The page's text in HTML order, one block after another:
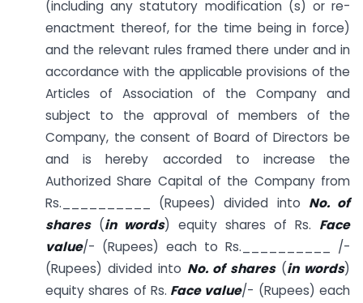
(including any statutory modification (s) or re-
enactment thereof, for the time being in force)
and the relevant rules framed there under and in
accordance with the applicable provisions of the
Articles of Association of the Company and
subject to the approval of members of the
Company, the consent of Board of Directors be
and is hereby accorded to increase the
Authorized Share Capital of the Company from
Rs.__________ (Rupees) divided into No. of
shares(in words) equity shares of Rs. Face
value/- (Rupees) each to Rs.__________ /-
(Rupees) divided into No. of shares(in words)
equity shares of Rs. Face value/- (Rupees) each